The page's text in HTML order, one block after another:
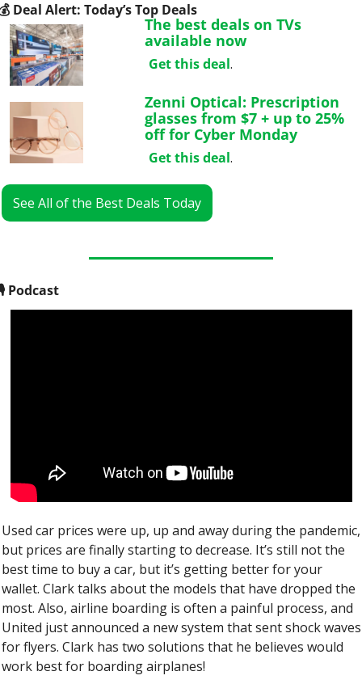
Deal Alert: Today’s Top Deals
The best deals on TVs
available now
Get this deal.
Zenni Optical: Prescription
glasses from $7 + up to 25%
off for Cyber Monday
Get this deal.
See All of the Best Deals Today
Podcast
Used car prices were up, up and away during the pandemic,
but prices are finally starting to decrease. It’s still not the
best time to buy a car, but it’s getting better for your
wallet. Clark talks about the models that have dropped the
most. Also, airline boarding is often a painful process, and
United just announced a new system that sent shock waves
for flyers. Clark has two solutions that he believes would
work best for boarding airplanes!